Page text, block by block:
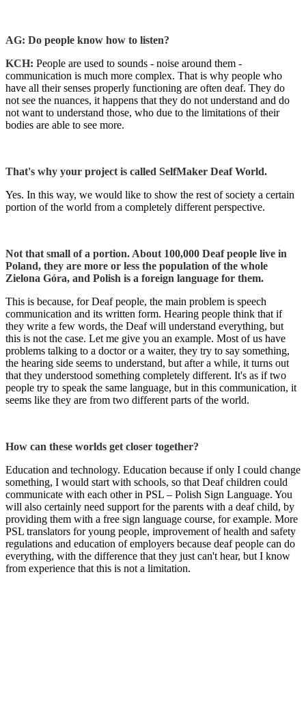
AG: Do people know how to listen?
KCH: People are used to sounds - noise around them -
communication is much more complex. That is why people who
have all their senses properly functioning are often deaf. They do
not see the nuances, it happens that they do not understand and do
not want to understand those, who due to the limitations of their
bodies are able to see more.
That's why your project is called SelfMaker Deaf World.
Yes. In this way, we would like to show the rest of society a certain
portion of the world from a completely different perspective.
Not that small of a portion. About 100,000 Deaf people live in
Poland, they are more or less the population of the whole
Zielona Góra, and Polish is a foreign language for them.
This is because, for Deaf people, the main problem is speech
communication and its written form. Hearing people think that if
they write a few words, the Deaf will understand everything, but
this is not the case. Let me give you an example. Most of us have
problems talking to a doctor or a waiter, they try to say something,
the hearing side seems to understand, but after a while, it turns out
that they understood something completely different. It's as if two
people try to speak the same language, but in this communication, it
seems like they are from two different parts of the world.
How can these worlds get closer together?
Education and technology. Education because if only I could change
something, I would start with schools, so that Deaf children could
communicate with each other in PSL – Polish Sign Language. You
will also certainly need support for the parents with a deaf child, by
providing them with a free sign language course, for example. More
PSL translators for young people, improvement of health and safety
regulations and education of employers because deaf people can do
everything, with the difference that they just can't hear, but I know
from experience that this is not a limitation.